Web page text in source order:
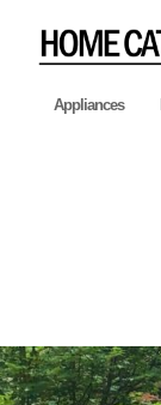
Appliances